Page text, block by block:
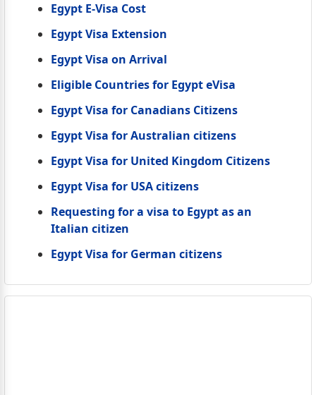
Egypt E-Visa Cost
Egypt Visa Extension
Egypt Visa on Arrival
Eligible Countries for Egypt eVisa
Egypt Visa for Canadians Citizens
Egypt Visa for Australian citizens
Egypt Visa for United Kingdom Citizens
Egypt Visa for USA citizens
Requesting for a visa to Egypt as an
Italian citizen
Egypt Visa for German citizens